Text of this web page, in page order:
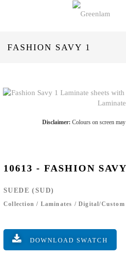
FASHION SAVY 1
Disclaimer: Colours on screen
10613 - FASHION
SUEDE (SUD)
Collection / Laminates / Digital/Custom
DOWNLOAD SWATCH